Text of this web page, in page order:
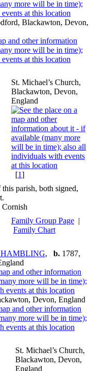
Blackawton, Devon,
St. Michael’s Church,
Blackawton, Devon,
England
[1]
parish, both signed,
Family Group Page |
Family Chart
HAMBLING, b. 1787,
Devon, England
St. Michael’s Church,
Blackawton, Devon,
England